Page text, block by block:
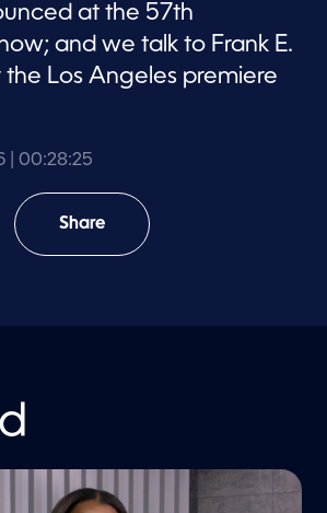
at the 57th
and we talk to Frank E.
the Los Angeles premiere
| 00:28:25
Share